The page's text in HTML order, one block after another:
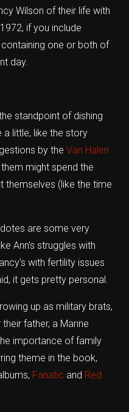
Wilson of their life with
if you include
one or both of
day.
standpoint of dishing
little, like the story
by the Van Halen
might spend the
themselves (like the time
are some very
Ann's struggles with
with fertility issues
it gets pretty personal.
up as military brats,
father, a Marine
importance of family
theme in the book,
Fanatic and Red